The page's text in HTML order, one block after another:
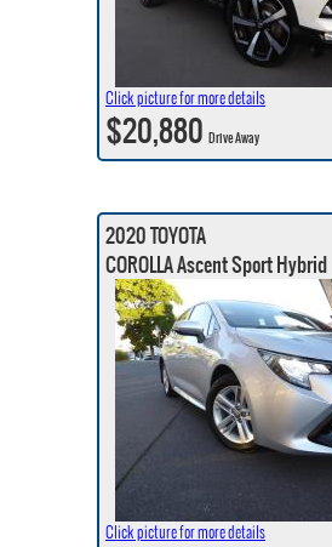
Click picture for more details
$20,880Drive Away
2020 TOYOTA
COROLLA Ascent Sport Hybrid
Click picture for more details